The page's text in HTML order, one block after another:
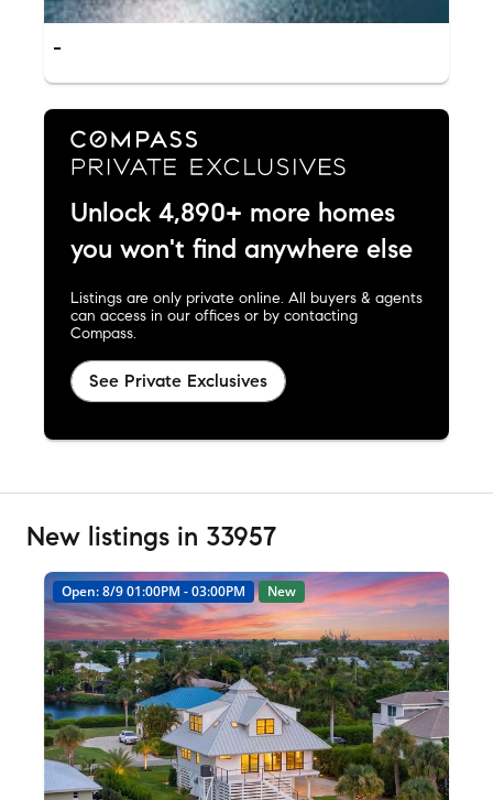
-
Unlock 4,890+ more homes
you won't find anywhere else
Listings are only private online. All buyers & agents
can access in our offices or by contacting
Compass.
See Private Exclusives
New listings in 33957
Open: 8/9 01:00PM - 03:00PM New